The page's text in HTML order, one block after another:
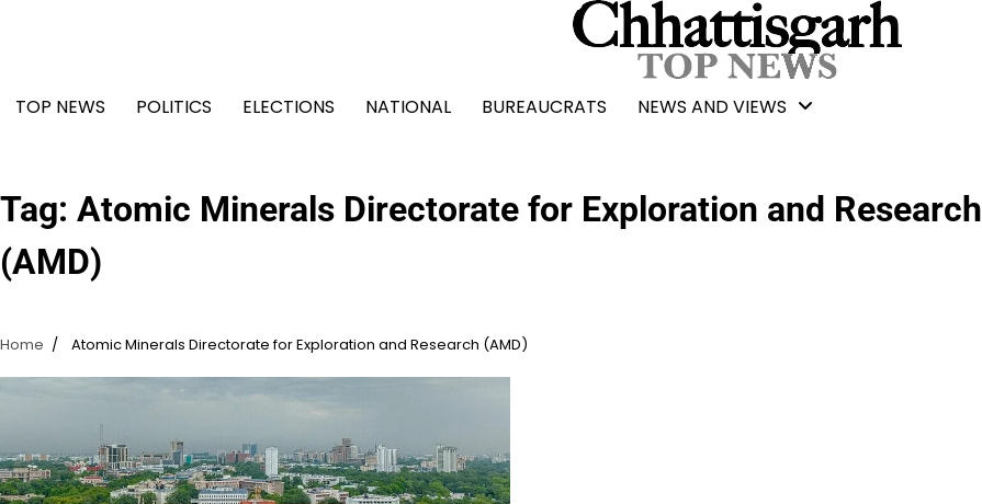
TOP NEWS
POLITICS ELECTIONS NATIONAL BUREAUCRATS NEWS AND VIEWS
Tag: Atomic Minerals Directorate for Exploration and Research
(AMD)
Home Atomic Minerals Directorate for Exploration and Research (AMD)